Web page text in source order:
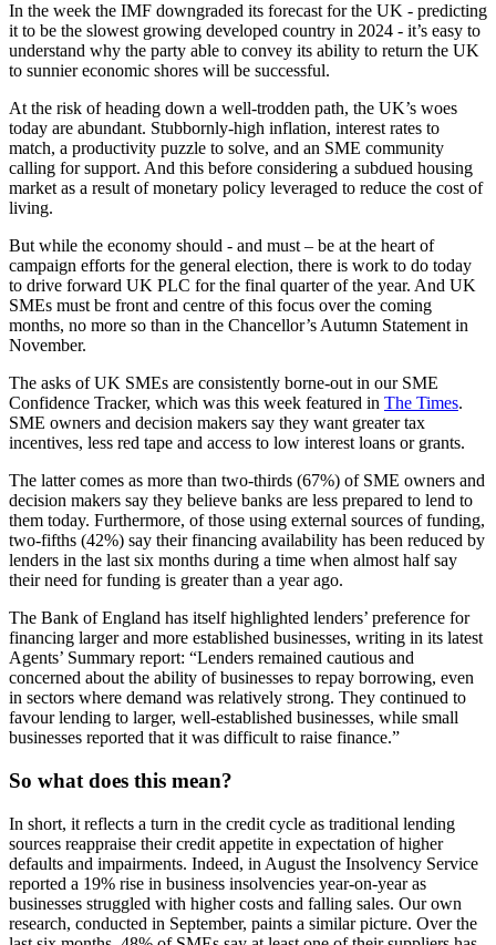
In the week the IMF downgraded its forecast for the UK - predicting
it to be the slowest growing developed country in 2024 - it’s easy to
understand why the party able to convey its ability to return the UK
to sunnier economic shores will be successful.
At the risk of heading down a well-trodden path, the UK’s woes
today are abundant. Stubbornly-high inflation, interest rates to
match, a productivity puzzle to solve, and an SME community
calling for support. And this before considering a subdued housing
market as a result of monetary policy leveraged to reduce the cost of
living.
But while the economy should - and must – be at the heart of
campaign efforts for the general election, there is work to do today
to drive forward UK PLC for the final quarter of the year. And UK
SMEs must be front and centre of this focus over the coming
months, no more so than in the Chancellor’s Autumn Statement in
November.
The asks of UK SMEs are consistently borne-out in our SME
Confidence Tracker, which was this week featured in The Times.
SME owners and decision makers say they want greater tax
incentives, less red tape and access to low interest loans or grants.
The latter comes as more than two-thirds (67%) of SME owners and
decision makers say they believe banks are less prepared to lend to
them today. Furthermore, of those using external sources of funding,
two-fifths (42%) say their financing availability has been reduced by
lenders in the last six months during a time when almost half say
their need for funding is greater than a year ago.
The Bank of England has itself highlighted lenders’ preference for
financing larger and more established businesses, writing in its latest
Agents’ Summary report: “Lenders remained cautious and
concerned about the ability of businesses to repay borrowing, even
in sectors where demand was relatively strong. They continued to
favour lending to larger, well-established businesses, while small
businesses reported that it was difficult to raise finance.”
So what does this mean?
In short, it reflects a turn in the credit cycle as traditional lending
sources reappraise their credit appetite in expectation of higher
defaults and impairments. Indeed, in August the Insolvency Service
reported a 19% rise in business insolvencies year-on-year as
businesses struggled with higher costs and falling sales. Our own
research, conducted in September, paints a similar picture. Over the